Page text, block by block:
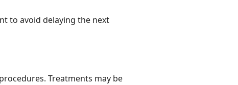
to avoid delaying the next
Treatments may be